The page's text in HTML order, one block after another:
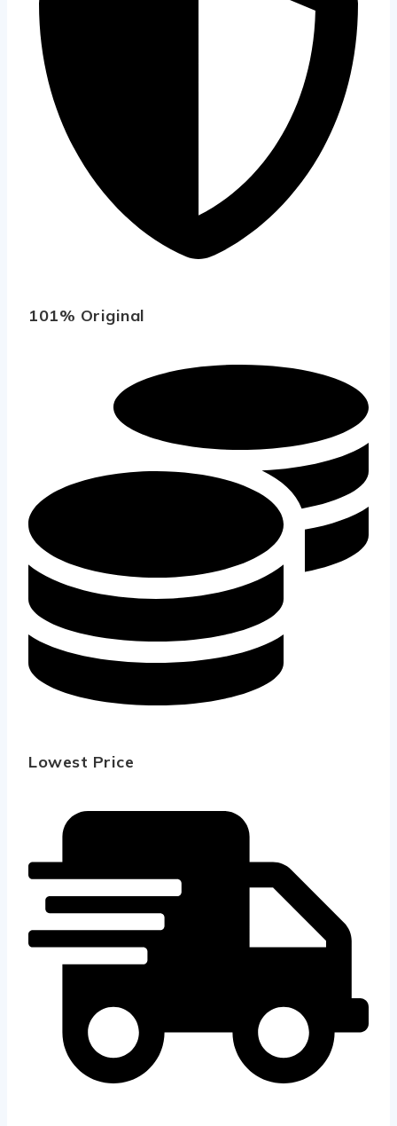
101% Original
Lowest Price